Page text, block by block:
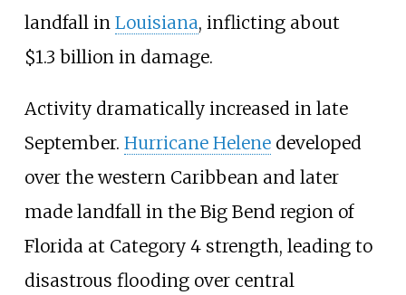
landfall in Louisiana, inflicting about
$1.3 billion in damage.
Activity dramatically increased in late
September. Hurricane Helenedeveloped
over the western Caribbean and later
made landfall in the Big Bend region of
Florida at Category 4 strength, leading to
disastrous flooding over central